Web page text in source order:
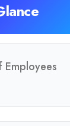
Employees